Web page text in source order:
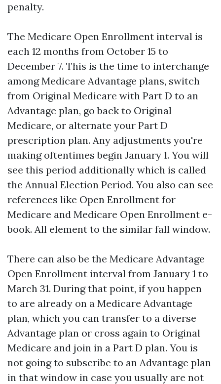
penalty.
The Medicare Open Enrollment interval is
each 12 months from October 15 to
December 7. This is the time to interchange
among Medicare Advantage plans, switch
from Original Medicare with Part D to an
Advantage plan, go back to Original
Medicare, or alternate your Part D
prescription plan. Any adjustments you're
making oftentimes begin January 1. You will
see this period additionally which is called
the Annual Election Period. You also can see
references like Open Enrollment for
Medicare and Medicare Open Enrollment e-
book. All element to the similar fall window.
There can also be the Medicare Advantage
Open Enrollment interval from January 1 to
March 31. During that point, if you happen
to are already on a Medicare Advantage
plan, which you can transfer to a diverse
Advantage plan or cross again to Original
Medicare and join in a Part D plan. You is
not going to subscribe to an Advantage plan
in that window in case you usually are not